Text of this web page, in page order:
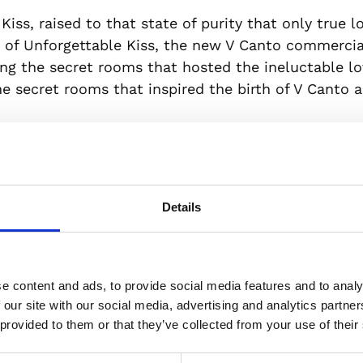
Details
content and ads, to provide social media features and to
site with our social media, advertising and analytics
to them or that they’ve collected from your use of
Kiss, raised to that state of purity that only true
Unforgettable Kiss, the new V Canto
the secret rooms that hosted the ineluctable
secret rooms that inspired the birth of V Canto
courage and passion all over the world. To
love and of this woman owning her destiny,
with history. A date that is not
Day. 8 and 8 again: in the symbolism of